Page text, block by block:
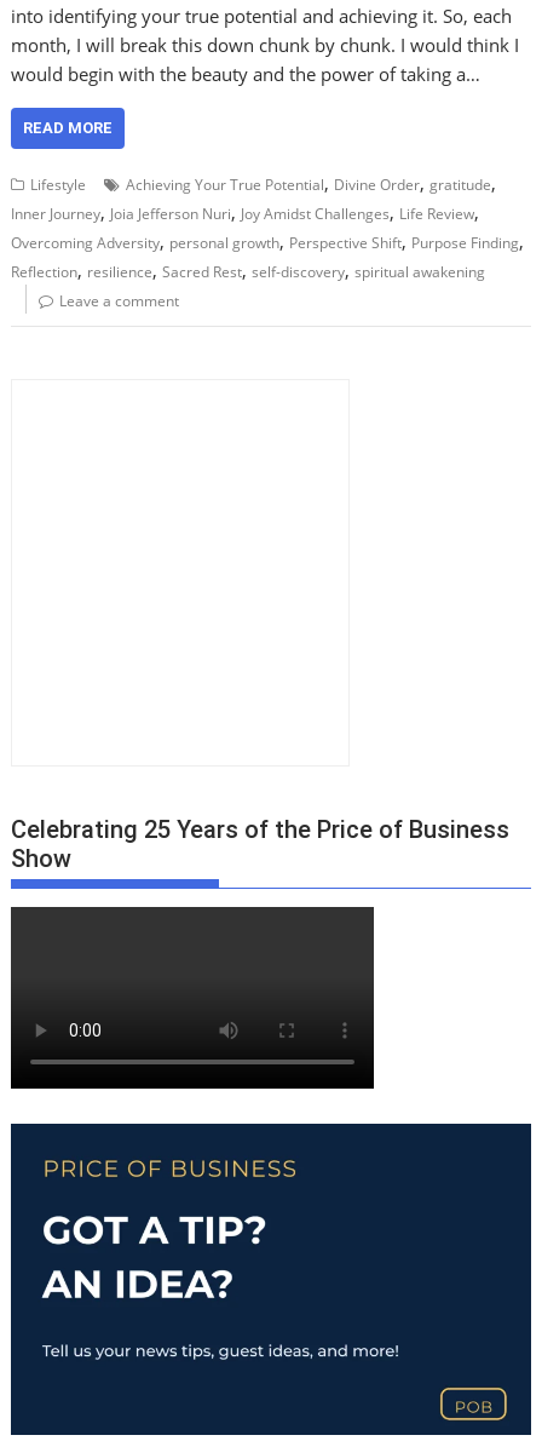
into identifying your true potential and achieving it. So, each
month, I will break this down chunk by chunk. I would think I
would begin with the beauty and the power of taking a…
READ MORE
Lifestyle Achieving Your True Potential, Divine Order,gratitude,
Inner Journey, Joia Jefferson Nuri, Joy Amidst Challenges, Life Review,
Overcoming Adversity, personal growth, Perspective Shift, Purpose Finding,
Reflection, resilience,Sacred Rest,self-discovery,spiritual awakening
Leave a comment
Celebrating 25 Years of the Price of Business
Show